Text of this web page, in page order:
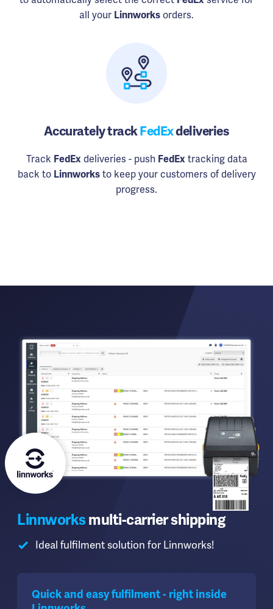
all your Linnworks orders.
Accurately trackFedExdeliveries
Track FedExdeliveries - push FedExtracking data
back to Linnworksto keep your customers of delivery
progress.
Linnworksmulti-carrier shipping
Ideal fulfilment solution for Linnworks!
Quick and easy fulfilment - right inside